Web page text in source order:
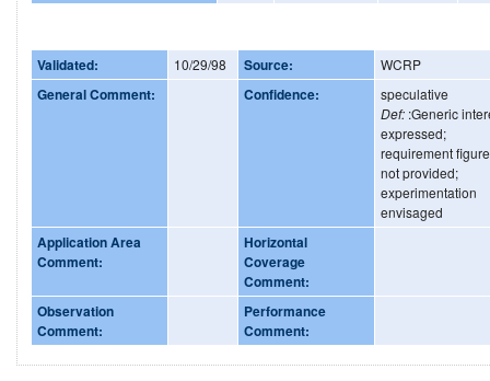
Validated: 10/29/98 Source: WCRP
General Comment: Confidence:
speculative
Def: :Generic
expressed;
requirement
not provided;
experimentation
envisaged
Application Area
Comment:
Horizontal
Coverage
Comment:
Observation
Comment:
Performance
Comment: